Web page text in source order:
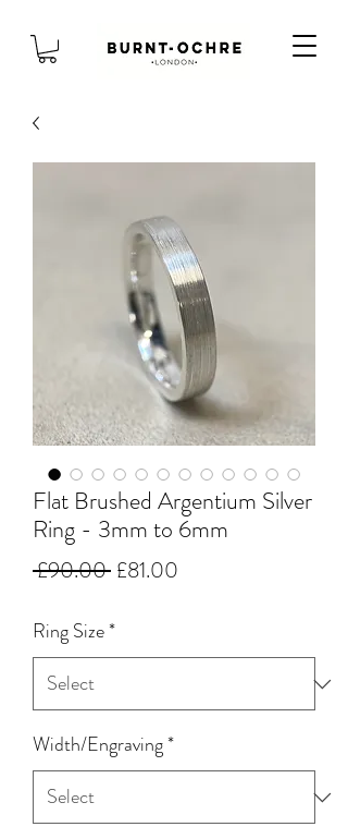
Flat Brushed Argentium Silver
Ring - 3mm to 6mm
£90.00 Regular
£81.00
Ring Size*
Width/Engraving*